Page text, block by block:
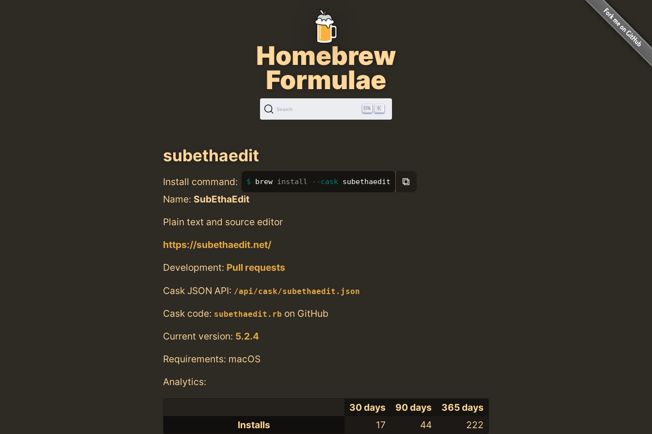
Homebrew
Formulae
Search K
subethaedit
Install command: brew install --cask subethaedit ⧉
Name: SubEthaEdit
Plain text and source editor
https://subethaedit.net/
Development: Pull requests
Cask JSON API: /api/cask/subethaedit.json
Cask code: subethaedit.rb on GitHub
Current version: 5.2.4
Requirements: macOS
Analytics:
30 days 90 days
365 days
Installs
17 44 222